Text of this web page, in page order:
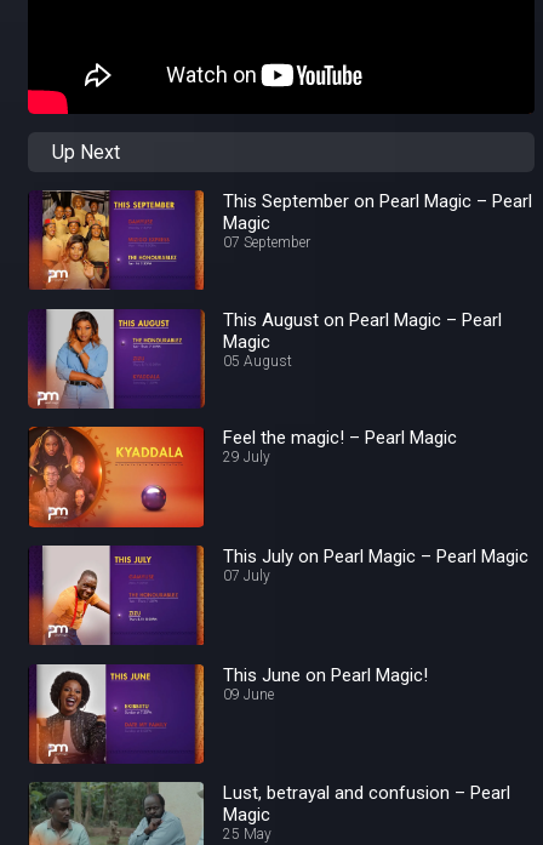
Up Next
This September on Pearl Magic – Pearl
Magic
07 September
This August on Pearl Magic – Pearl
Magic
05 August
Feel the magic! – Pearl Magic
29 July
This July on Pearl Magic – Pearl Magic
07 July
This June on Pearl Magic!
09 June
Lust, betrayal and confusion – Pearl
Magic
25 May